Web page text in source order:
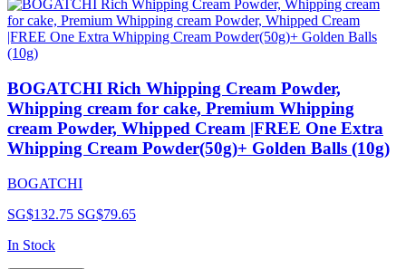
BOGATCHI Rich Whipping Cream Powder,
Whipping cream for cake, Premium Whipping
cream Powder, Whipped Cream |FREE One Extra
Whipping Cream Powder(50g)+ Golden Balls (10g)
BOGATCHI
SG$132.75 SG$79.65
In Stock